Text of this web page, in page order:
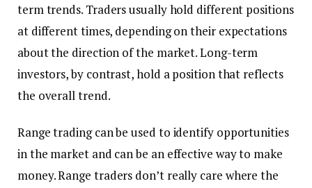
term trends. Traders usually hold different positions
at different times, depending on their expectations
about the direction of the market. Long-term
investors, by contrast, hold a position that reflects
the overall trend.
Range trading can be used to identify opportunities
in the market and can be an effective way to make
money. Range traders don’t really care where the